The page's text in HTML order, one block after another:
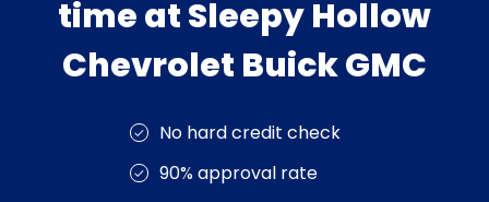
time at Sleepy Hollow
Chevrolet Buick GMC
No hard credit check
90% approval rate